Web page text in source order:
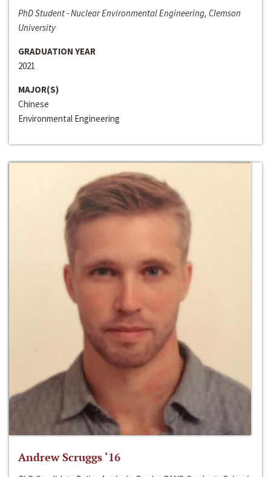
PhD Student - Nuclear Environmental Engineering, Clemson
University
GRADUATION YEAR
2021
MAJOR(S)
Chinese
Environmental Engineering
Andrew Scruggs ‘16